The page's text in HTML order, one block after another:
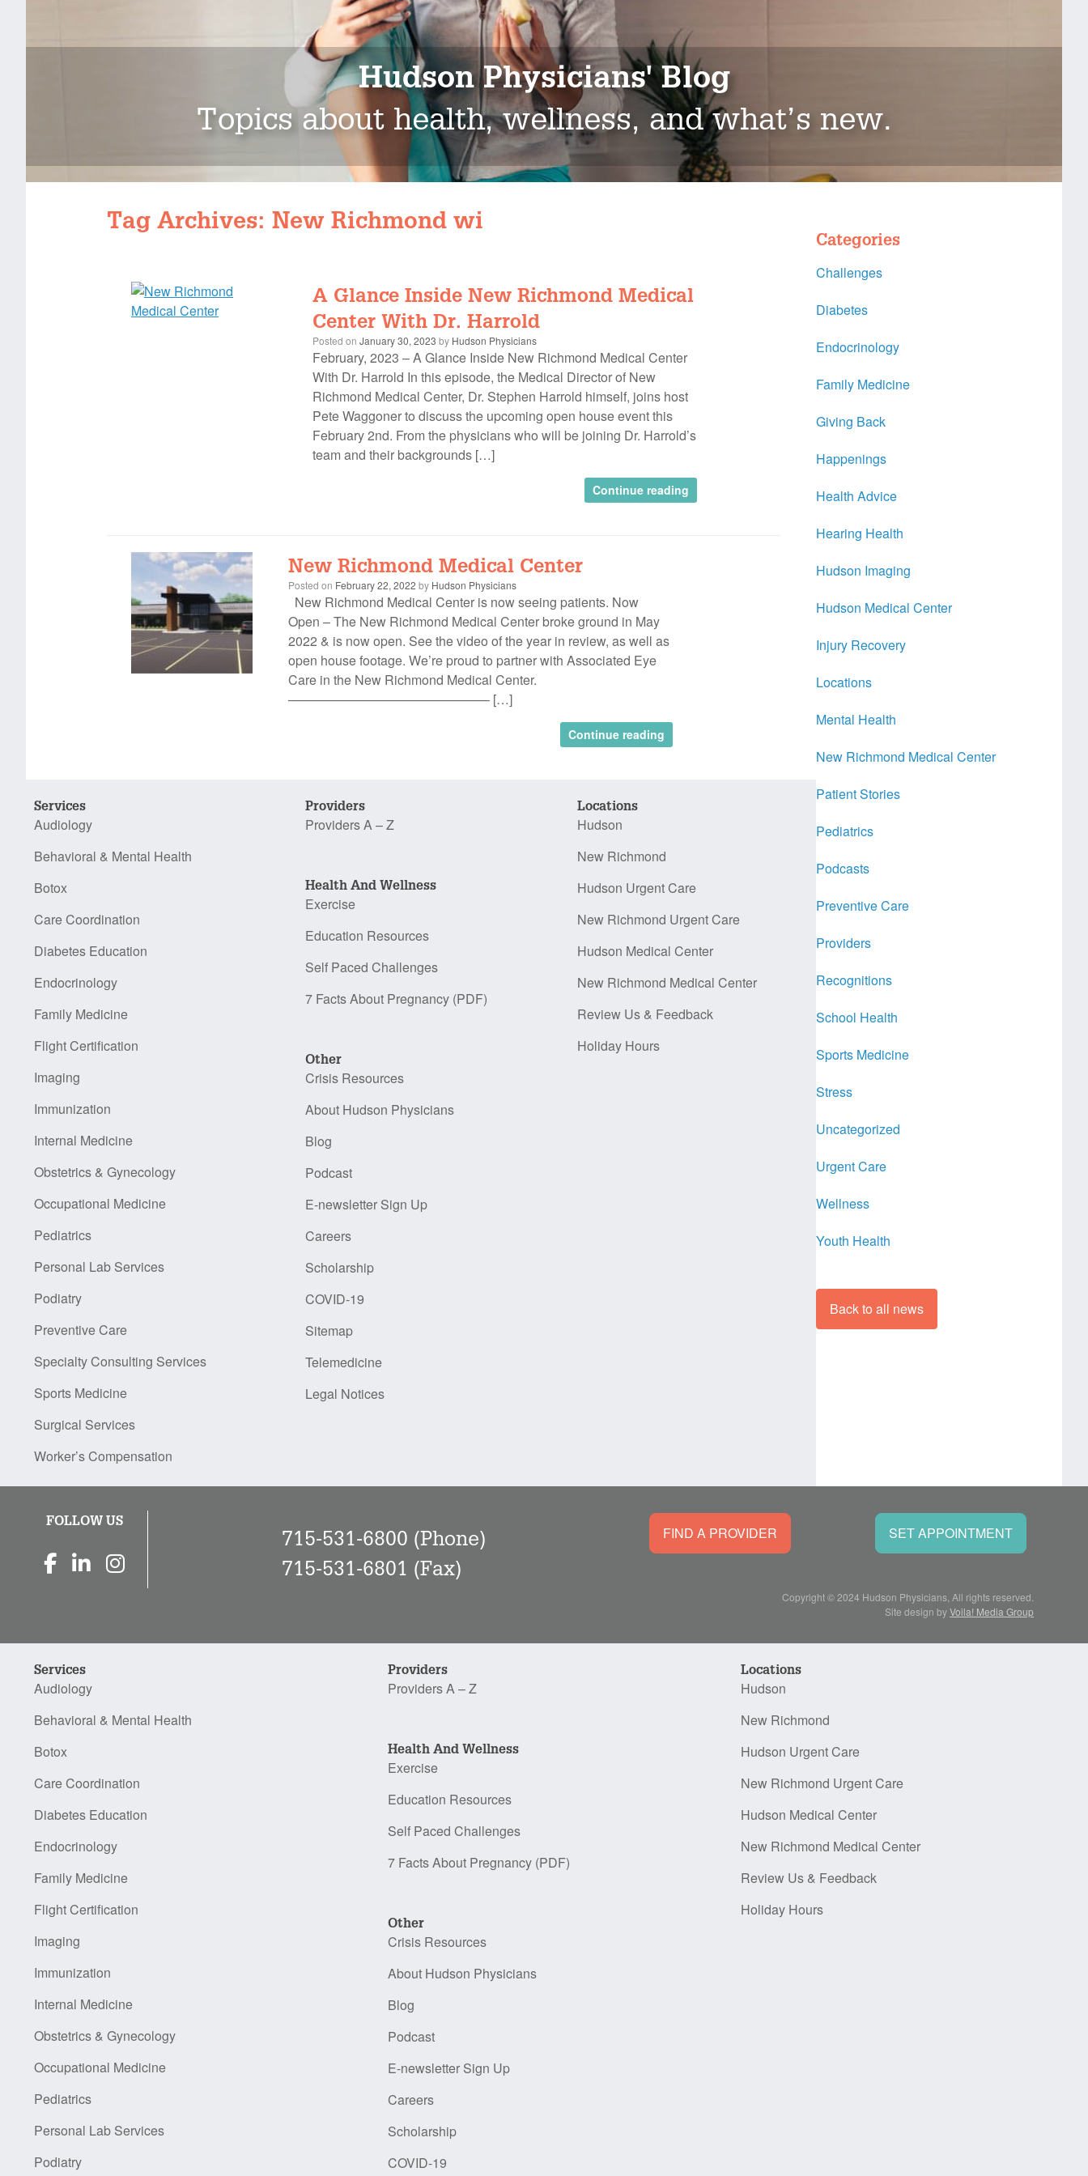
Hudson Physicians' Blog
Topics about health, wellness, and what’s new.
Tag Archives: New Richmond wi
A Glance Inside New Richmond Medical
Center With Dr. Harrold
Posted on January 30, 2023 by Hudson Physicians
February, 2023 – A Glance Inside New Richmond Medical Center
With Dr. Harrold In this episode, the Medical Director of New
Richmond Medical Center, Dr. Stephen Harrold himself, joins host
Pete Waggoner to discuss the upcoming open house event this
February 2nd. From the physicians who will be joining Dr. Harrold’s
team and their backgrounds […]
Continue reading
New Richmond Medical Center
Posted on February 22, 2022 by Hudson Physicians
New Richmond Medical Center is now seeing patients. Now
Open – The New Richmond Medical Center broke ground in May
2022 & is now open. See the video of the year in review, as well as
open house footage. We’re proud to partner with Associated Eye
Care in the New Richmond Medical Center.
———————————————– […]
Continue reading
Categories
Challenges
Diabetes
Endocrinology
Family Medicine
Giving Back
Happenings
Health Advice
Hearing Health
Hudson Imaging
Hudson Medical Center
Injury Recovery
Locations
Mental Health
New Richmond Medical Center
Patient Stories
Pediatrics
Podcasts
Preventive Care
Providers
Recognitions
School Health
Sports Medicine
Stress
Uncategorized
Urgent Care
Wellness
Youth Health
Back to all news
Services
Audiology
Behavioral & Mental Health
Botox
Care Coordination
Diabetes Education
Endocrinology
Family Medicine
Flight Certification
Imaging
Immunization
Internal Medicine
Obstetrics & Gynecology
Occupational Medicine
Pediatrics
Personal Lab Services
Podiatry
Preventive Care
Specialty Consulting Services
Sports Medicine
Surgical Services
Worker’s Compensation
Providers
Providers A – Z
Health And Wellness
Exercise
Education Resources
Self Paced Challenges
7 Facts About Pregnancy (PDF)
Other
Crisis Resources
About Hudson Physicians
Blog
Podcast
E-newsletter Sign Up
Careers
Scholarship
COVID-19
Sitemap
Telemedicine
Legal Notices
Locations
Hudson
New Richmond
Hudson Urgent Care
New Richmond Urgent Care
Hudson Medical Center
New Richmond Medical Center
Review Us & Feedback
Holiday Hours
FOLLOW US
715-531-6800 (Phone)
715-531-6801 (Fax)
FIND A PROVIDER SET APPOINTMENT
Copyright © 2024 Hudson Physicians, All rights reserved.
Site design byVoila! Media Group
Services
Audiology
Behavioral & Mental Health
Botox
Care Coordination
Diabetes Education
Endocrinology
Family Medicine
Flight Certification
Imaging
Immunization
Internal Medicine
Obstetrics & Gynecology
Occupational Medicine
Pediatrics
Personal Lab Services
Podiatry
Providers
Providers A – Z
Health And Wellness
Exercise
Education Resources
Self Paced Challenges
7 Facts About Pregnancy (PDF)
Other
Crisis Resources
About Hudson Physicians
Blog
Podcast
E-newsletter Sign Up
Careers
Scholarship
COVID-19
Locations
Hudson
New Richmond
Hudson Urgent Care
New Richmond Urgent Care
Hudson Medical Center
New Richmond Medical Center
Review Us & Feedback
Holiday Hours